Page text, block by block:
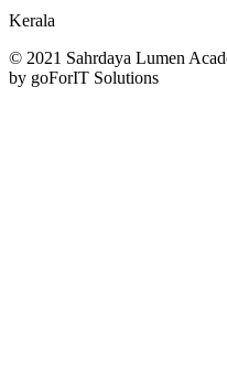
Kerala
© 2021 Sahrdaya Lumen
by goForIT Solutions